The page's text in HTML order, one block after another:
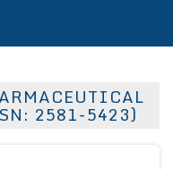
2581-5423)